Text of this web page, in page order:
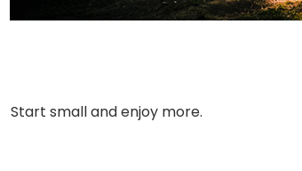
Start small and enjoy more.